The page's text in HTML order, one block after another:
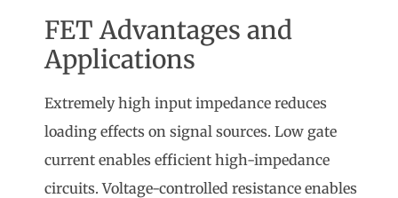
FET Advantages and
Applications
Extremely high input impedance reduces
loading effects on signal sources. Low gate
current enables efficient high-impedance
circuits. Voltage-controlled resistance enables